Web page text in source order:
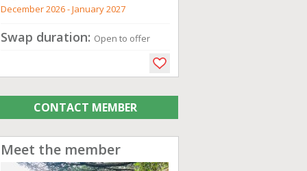
December 2026 - January 2027
Swap duration: Open to offer
CONTACT MEMBER
Meet the member